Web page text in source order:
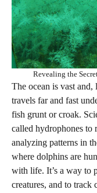
Revealing the
The ocean is vast
travels far and fast
fish grunt or croak.
called hydrophones to
analyzing patterns in
where dolphins are
with life. It’s a way to
creatures, and to track